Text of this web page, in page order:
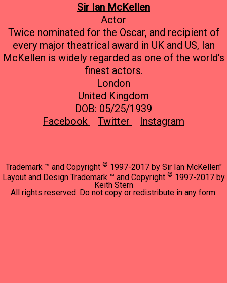
Sir Ian McKellen
Actor
Twice nominated for the Oscar, and recipient of
every major theatrical award in UK and US, Ian
McKellen is widely regarded as one of the world's
finest actors.
London
United Kingdom
DOB: 05/25/1939
Facebook
Twitter Instagram
Trademark ™ and Copyright © 1997-2017 by Sir Ian McKellen"
Layout and Design Trademark ™ and Copyright © 1997-2017 by
Keith Stern
All rights reserved. Do not copy or redistribute in any form.